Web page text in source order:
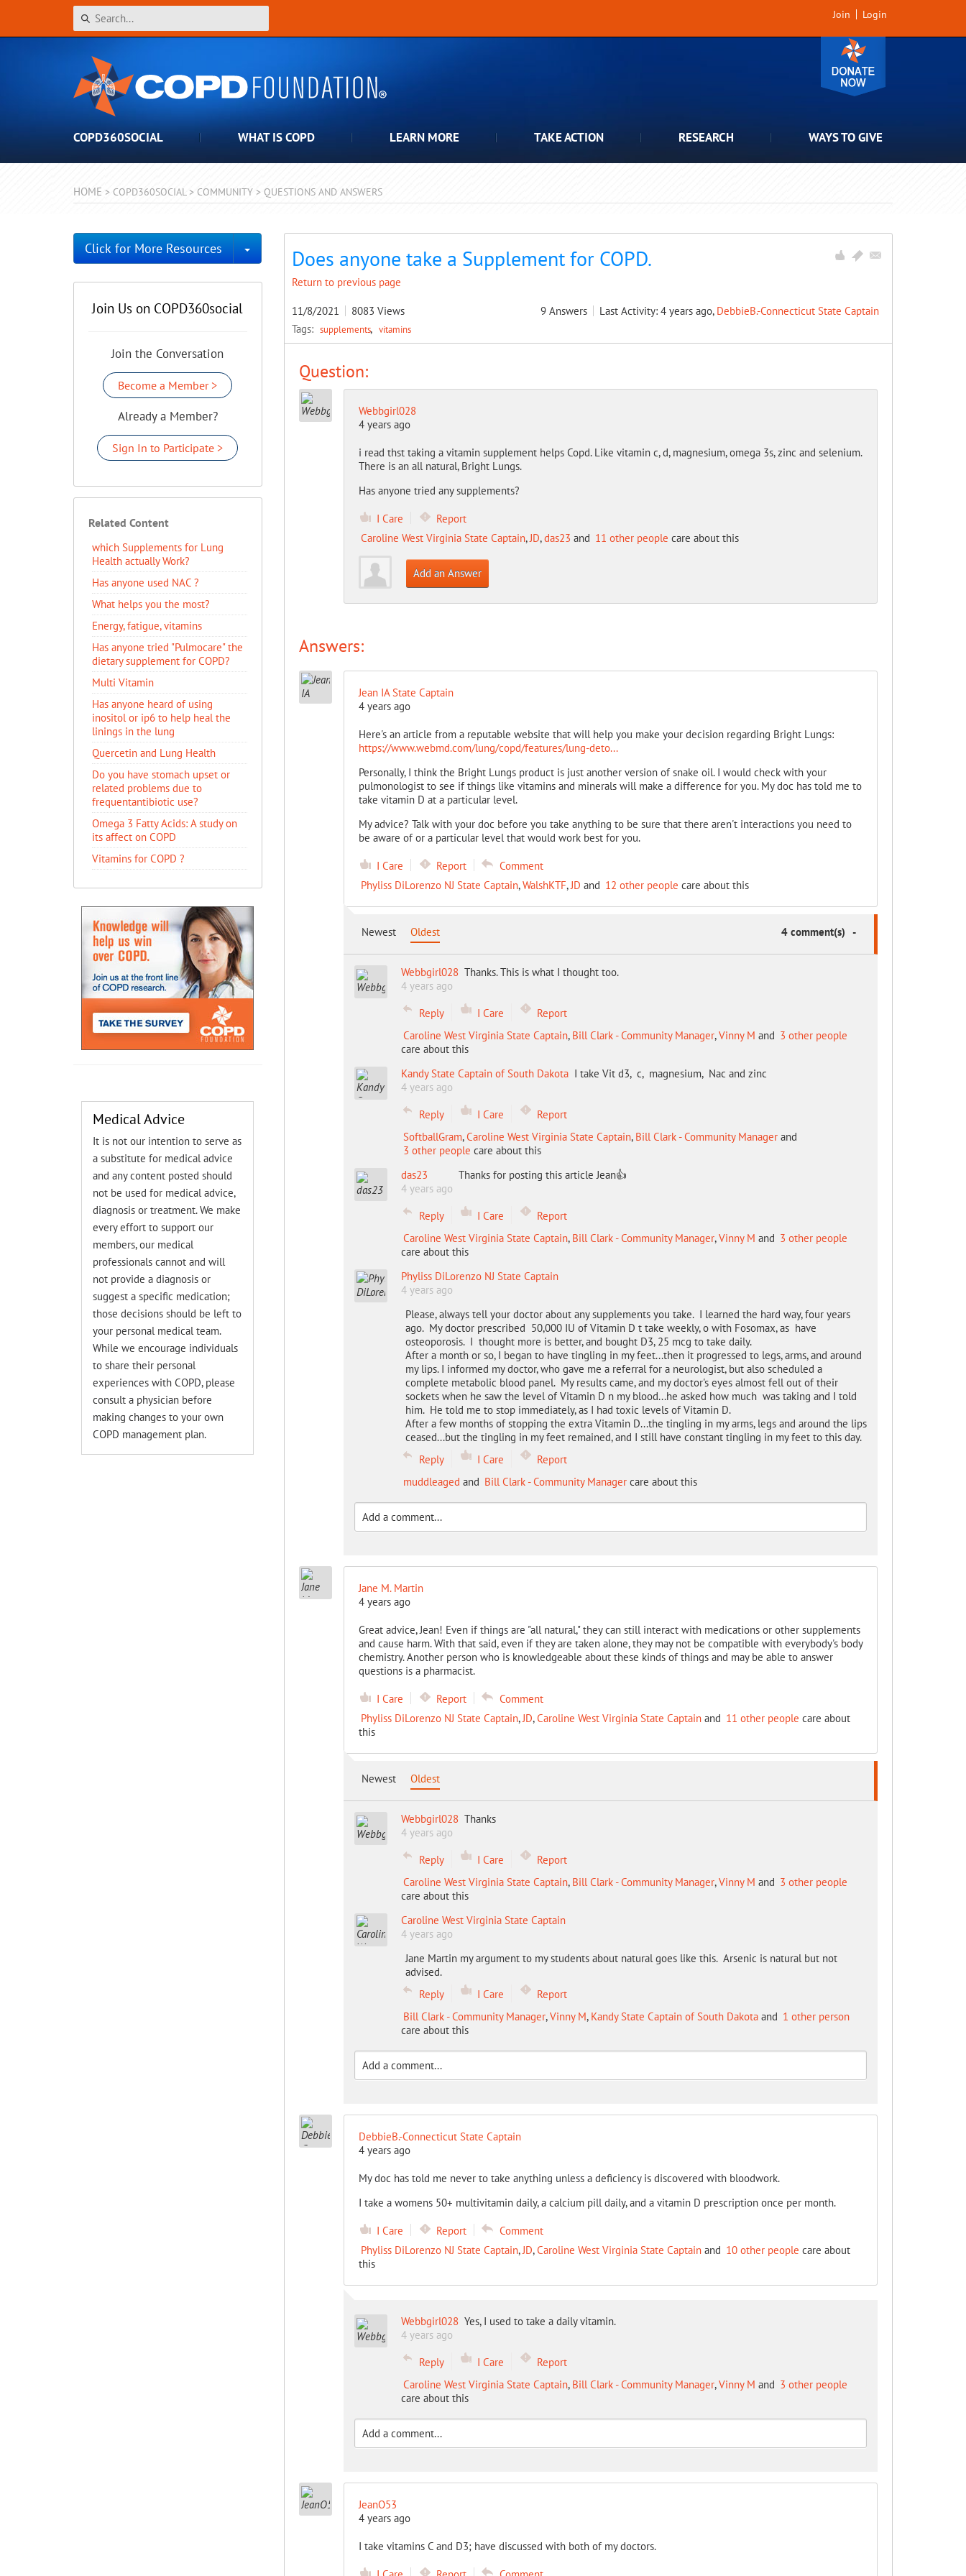
Join Login
COPD360SOCIAL WHAT IS COPD LEARN MORE TAKE ACTION RESEARCH WAYS TO GIVE
HOME > COPD360SOCIAL > COMMUNITY > QUESTIONS AND ANSWERS
Does anyone take a Supplement for COPD.
Return to previous page
11/8/2021 8083 Views 9 Answers Last Activity: 4 years ago, DebbieB.-Connecticut State Captain
Tags: supplements vitamins
Question:
Webbgirl028
4 years ago
i read thst taking a vitamin supplement helps Copd. Like vitamin c, d, magnesium, omega 3s, zinc and selenium.
There is an all natural, Bright Lungs.
Has anyone tried any supplements?
I Care
Report
Caroline West Virginia State Captain,JD,das23 and 11 other people care about this
Add an Answer
Answers:
Jean IA State Captain
4 years ago
Here's an article from a reputable website that will help you make your decision regarding Bright Lungs:
https://www.webmd.com/lung/copd/features/lung-deto...
Personally, I think the Bright Lungs product is just another version of snake oil. I would check with your
pulmonologist to see if things like vitamins and minerals will make a difference for you. My doc has told me to
take vitamin D at a particular level.
My advice? Talk with your doc before you take anything to be sure that there aren't interactions you need to
be aware of or a particular level that would work best for you.
I Care Report
Comment
Phyliss DiLorenzo NJ State Captain,WalshKTF,JD and 12 other people care about this
-
4 comment(s)
Newest Oldest
Webbgirl028
4 years ago
Thanks. This is what I thought too.
Reply I Care
Report
Caroline West Virginia State Captain, Bill Clark - Community Manager,Vinny M and 3 other people
care about this
Kandy State Captain of South Dakota
4 years ago
I take Vit d3, c, magnesium, Nac and zinc
Reply I Care
Report
SoftballGram,Caroline West Virginia State Captain, Bill Clark - Community Managerand
3 other people care about this
das23
4 years ago
Thanks for posting this article Jean👍
Reply I Care
Report
Caroline West Virginia State Captain, Bill Clark - Community Manager,Vinny M and 3 other people
care about this
Phyliss DiLorenzo NJ State Captain
4 years ago
Please, always tell your doctor about any supplements you take. I learned the hard way, four years
ago. My doctor prescribed 50,000 IU of Vitamin D t take weekly, o with Fosomax, as have
osteoporosis. I thought more is better, and bought D3, 25 mcg to take daily.
After a month or so, I began to have tingling in my feet...then it progressed to legs, arms, and around
my lips. I informed my doctor, who gave me a referral for a neurologist, but also scheduled a
complete metabolic blood panel. My results came, and my doctor's eyes almost fell out of their
sockets when he saw the level of Vitamin D n my blood...he asked how much was taking and I told
him. He told me to stop immediately, as I had toxic levels of Vitamin D.
After a few months of stopping the extra Vitamin D...the tingling in my arms, legs and around the lips
ceased...but the tingling in my feet remained, and I still have constant tingling in my feet to this day.
Reply
I Care
Report
muddleaged and Bill Clark - Community Managercare about this
Jane M. Martin
4 years ago
Great advice, Jean! Even if things are "all natural," they can still interact with medications or other supplements
and cause harm. With that said, even if they are taken alone, they may not be compatible with everybody's body
chemistry. Another person who is knowledgeable about these kinds of things and may be able to answer
questions is a pharmacist.
I Care Report
Comment
Phyliss DiLorenzo NJ State Captain,JD,Caroline West Virginia State Captainand 11 other people care about
this
Newest Oldest
Webbgirl028
4 years ago
Thanks
Reply I Care
Report
Caroline West Virginia State Captain, Bill Clark - Community Manager,Vinny M and 3 other people
care about this
Caroline West Virginia State Captain
4 years ago
Jane Martin my argument to my students about natural goes like this. Arsenic is natural but not
advised.
Reply
I Care
Report
Bill Clark - Community Manager,Vinny M, Kandy State Captain of South Dakotaand 1 other person
care about this
DebbieB.-Connecticut State Captain
4 years ago
My doc has told me never to take anything unless a deficiency is discovered with bloodwork.
I take a womens 50+ multivitamin daily, a calcium pill daily, and a vitamin D prescription once per month.
I Care Report
Comment
Phyliss DiLorenzo NJ State Captain,JD,Caroline West Virginia State Captainand 10 other people care about
this
Webbgirl028
4 years ago
Yes, I used to take a daily vitamin.
Reply I Care
Report
Caroline West Virginia State Captain, Bill Clark - Community Manager,Vinny M and 3 other people
care about this
JeanO53
4 years ago
I take vitamins C and D3; have discussed with both of my doctors.
Click for More Resources Toggle Dropdown
Join Us on COPD360social
Join the Conversation
Become a Member >
Already a Member?
Sign In to Participate >
Related Content
which Supplements for Lung
Health actually Work?
Has anyone used NAC ?
What helps you the most?
Energy, fatigue, vitamins
Has anyone tried "Pulmocare" the
dietary supplement for COPD?
Multi Vitamin
Has anyone heard of using
inositol or ip6 to help heal the
linings in the lung
Quercetin and Lung Health
Do you have stomach upset or
related problems due to
frequentantibiotic use?
Omega 3 Fatty Acids: A study on
its affect on COPD
Vitamins for COPD ?
Medical Advice
It is not our intention to serve as
a substitute for medical advice
and any content posted should
not be used for medical advice,
diagnosis or treatment. We make
every effort to support our
members, our medical
professionals cannot and will
not provide a diagnosis or
suggest a specific medication;
those decisions should be left to
your personal medical team.
While we encourage individuals
to share their personal
experiences with COPD, please
consult a physician before
making changes to your own
COPD management plan.